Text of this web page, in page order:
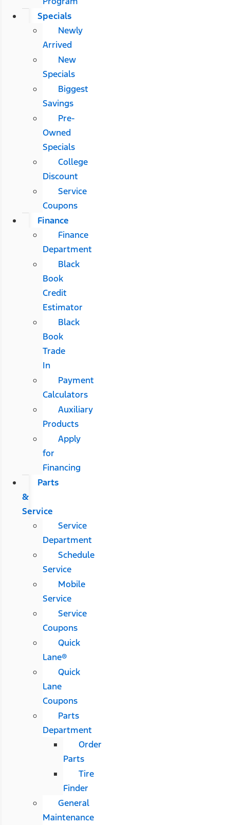
Specials
Newly
Arrived
New
Specials
Biggest
Savings
Pre-
Owned
Specials
College
Discount
Service
Coupons
Finance
Finance
Department
Black
Book
Credit
Estimator
Black
Book
Trade
In
Payment
Calculators
Auxiliary
Products
Apply
for
Financing
Parts
&
Service
Service
Department
Schedule
Service
Mobile
Service
Service
Coupons
Quick
Lane®
Quick
Lane
Coupons
Parts
Department
Order
Parts
Tire
Finder
General
Maintenance